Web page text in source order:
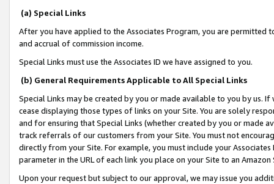
(a) Special Links
After you have applied to the Associates Program, you are permitted
and accrual of commission income.
Special Links must use the Associates ID we have assigned to you.
(b) General Requirements Applicable to All Special Links
Special Links may be created by you or made available to you by us.
cease displaying those types of links on your Site. You are solely
and for ensuring that Special Links (whether created by you or
track referrals of our customers from your Site. You must not
directly from your Site. For example, you must include your
parameter in the URL of each link you place on your Site to an
Upon your request but subject to our approval, we may issue you